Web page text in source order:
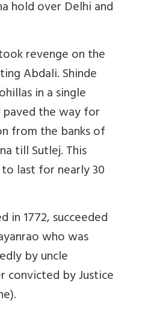
hold over Delhi and
revenge on the
Abdali. Shinde
in a single
the way for
from the banks of
till Sutlej. This
last for nearly 30
in 1772, succeeded
who was
by uncle
convicted by Justice